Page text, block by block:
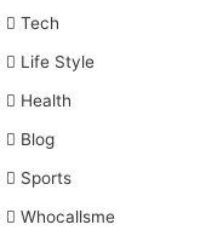
Tech
Life Style
Health
Blog
Sports
Whocallsme